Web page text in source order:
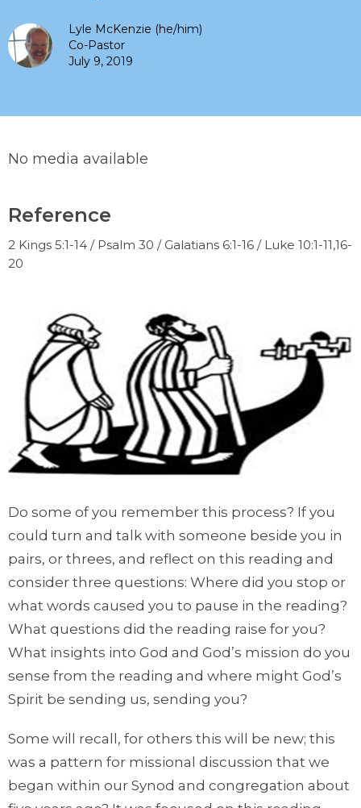
Lyle McKenzie (he/him)
Co-Pastor
July 9, 2019
No media available
Reference
2 Kings 5:1-14 / Psalm 30 / Galatians 6:1-16 / Luke 10:1-11,16-
20
Do some of you remember this process? If you
could turn and talk with someone beside you in
pairs, or threes, and reflect on this reading and
consider three questions: Where did you stop or
what words caused you to pause in the reading?
What questions did the reading raise for you?
What insights into God and God’s mission do you
sense from the reading and where might God’s
Spirit be sending us, sending you?
Some will recall, for others this will be new; this
was a pattern for missional discussion that we
began within our Synod and congregation about